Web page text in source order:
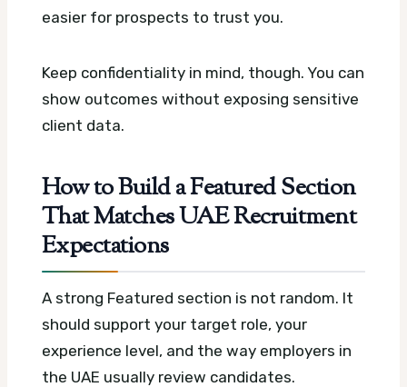
easier for prospects to trust you.
Keep confidentiality in mind, though. You can
show outcomes without exposing sensitive
client data.
How to Build a Featured Section
That Matches UAE Recruitment
Expectations
A strong Featured section is not random. It
should support your target role, your
experience level, and the way employers in
the UAE usually review candidates.